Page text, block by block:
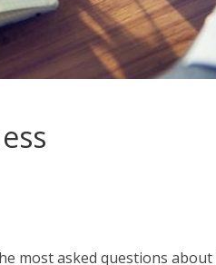
most asked questions